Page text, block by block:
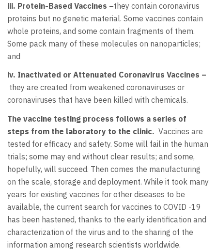
iii. Protein-Based Vaccines –they contain coronavirus
proteins but no genetic material. Some vaccines contain
whole proteins, and some contain fragments of them.
Some pack many of these molecules on nanoparticles;
and
iv. Inactivated or Attenuated Coronavirus Vaccines –
they are created from weakened coronaviruses or
coronaviruses that have been killed with chemicals.
The vaccine testing process follows a series of
steps from the laboratory to the clinic. Vaccines are
tested for efficacy and safety. Some will fail in the human
trials; some may end without clear results; and some,
hopefully, will succeed. Then comes the manufacturing
on the scale, storage and deployment. While it took many
years for existing vaccines for other diseases to be
available, the current search for vaccines to COVID -19
has been hastened, thanks to the early identification and
characterization of the virus and to the sharing of the
information among research scientists worldwide.